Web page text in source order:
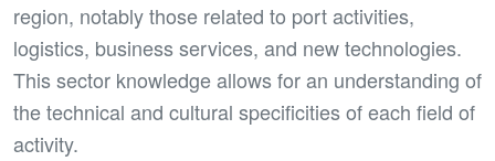
region, notably those related to port activities,
logistics, business services, and new technologies.
This sector knowledge allows for an understanding of
the technical and cultural specificities of each field of
activity.